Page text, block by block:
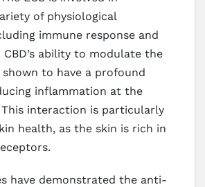
of physiological
immune response and
ability to modulate the
shown to have a profound
inflammation at the
interaction is particularly
health, as the skin is rich in
have demonstrated the anti-